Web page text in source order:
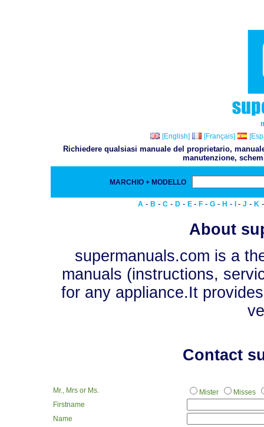
[English]
[Français]
Richiedere qualsiasi manuale del proprietario,
manutenzione,
MARCHIO + MODELLO
A - B - C - D - E - F - G - H - - J - K
About
supermanuals.com is a
manuals (instructions,
for any appliance.It
Contact
Mr., Mrs or Ms. Mister
Misses
Firstname
Name